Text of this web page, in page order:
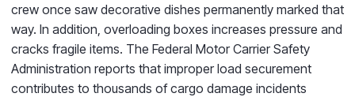
crew once saw decorative dishes permanently marked that
way. In addition, overloading boxes increases pressure and
cracks fragile items. The Federal Motor Carrier Safety
Administration reports that improper load securement
contributes to thousands of cargo damage incidents